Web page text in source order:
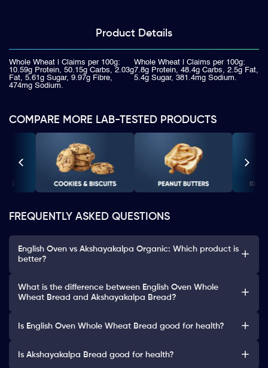
Product Details
Whole Wheat | Claims per 100g:
10.59g Protein, 50.15g Carbs, 2.03g
Fat, 5.61g Sugar, 9.97g Fibre,
474mg Sodium.
Whole Wheat | Claims per 100g:
7.8g Protein, 48.4g Carbs, 2.5g Fat,
5.4g Sugar, 381.4mg Sodium.
COMPARE MORE LAB-TESTED PRODUCTS
FREQUENTLY ASKED QUESTIONS
English Oven vs Akshayakalpa Organic: Which product is
better?
What is the difference between English Oven Whole
Wheat Bread and Akshayakalpa Bread?
Is English Oven Whole Wheat Bread good for health?
Is Akshayakalpa Bread good for health?